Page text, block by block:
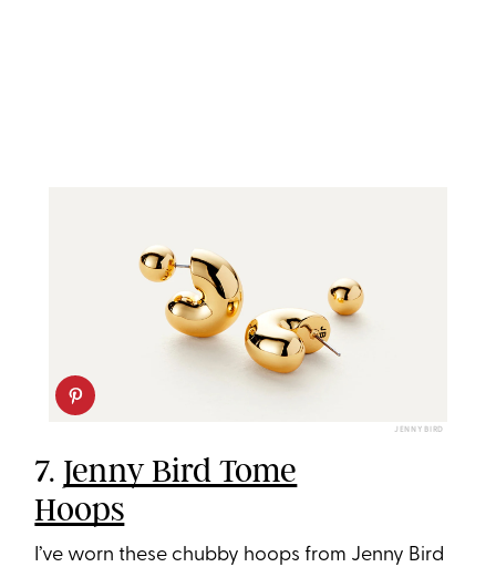
JENNY BIRD
7. Jenny Bird Tome
Hoops
I’ve worn these chubby hoops from Jenny Bird